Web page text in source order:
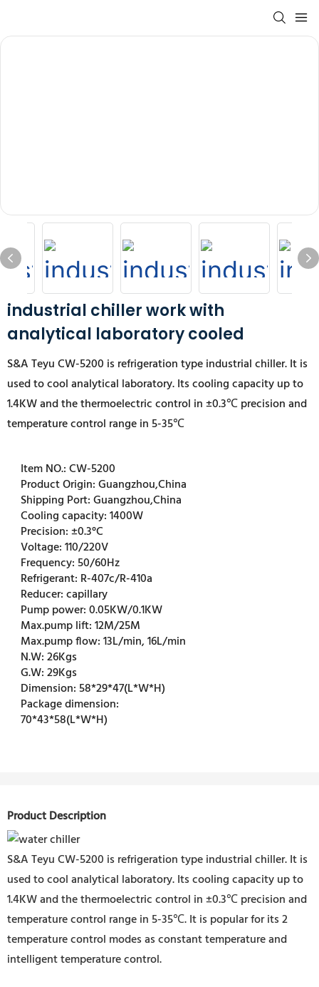
industrial chiller work with
analytical laboratory cooled
S&A Teyu CW-5200 isrefrigeration type industrial chiller. It is
used to cool analytical laboratory. Its cooling capacity up to
1.4KW and the thermoelectric control in ±0.3℃ precision and
temperature control range in 5-35℃
Item NO.:CW-5200
Product Origin:Guangzhou,China
Shipping Port:Guangzhou,China
Cooling capacity:1400W
Precision:±0.3°C
Voltage:110/220V
Frequency:50/60Hz
Refrigerant: R-407c/R-410a
Reducer:capillary
Pump power:0.05KW/0.1KW
Max.pump lift:12M/25M
Max.pump flow:13L/min, 16L/min
N.W:26Kgs
G.W:29Kgs
Dimension:58*29*47(L*W*H)
Package dimension:
70*43*58(L*W*H)
Product Description
S&A Teyu CW-5200 is refrigeration type industrial chiller. It is
used to cool analytical laboratory. Its cooling capacity up to
1.4KW and the thermoelectric control in ±0.3℃ precision and
temperature control range in 5-35℃. It is popular for its 2
temperature control modes as constant temperature and
intelligent temperature control.